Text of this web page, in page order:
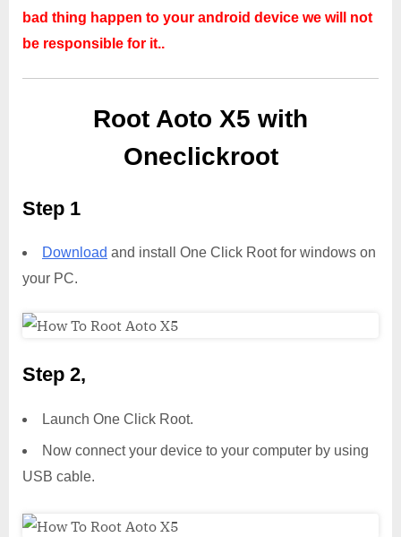
bad thing happen to your android device we will not
be responsible for it..
Root Aoto X5 with
Oneclickroot
Step 1
Download and install One Click Root for windows on
your PC.
Step 2,
Launch One Click Root.
Now connect your device to your computer by using
USB cable.